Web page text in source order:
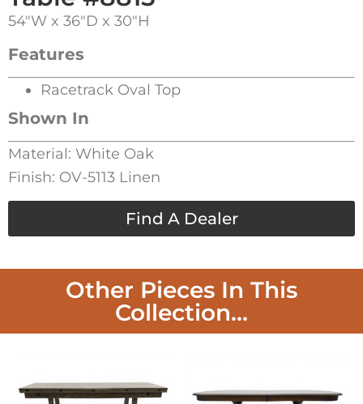
54″W x 36″D x 30″H
Features
Racetrack Oval Top
Shown In
Material: White Oak
Finish: OV-5113 Linen
Find A Dealer
Other Pieces In This
Collection...